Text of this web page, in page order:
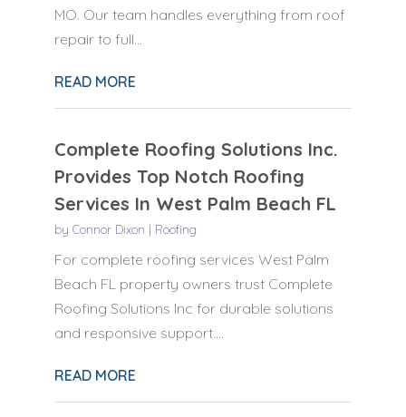
MO. Our team handles everything from roof
repair to full...
READ MORE
Complete Roofing Solutions Inc.
Provides Top Notch Roofing
Services In West Palm Beach FL
by Connor Dixon | Roofing
For complete roofing services West Palm
Beach FL property owners trust Complete
Roofing Solutions Inc for durable solutions
and responsive support....
READ MORE